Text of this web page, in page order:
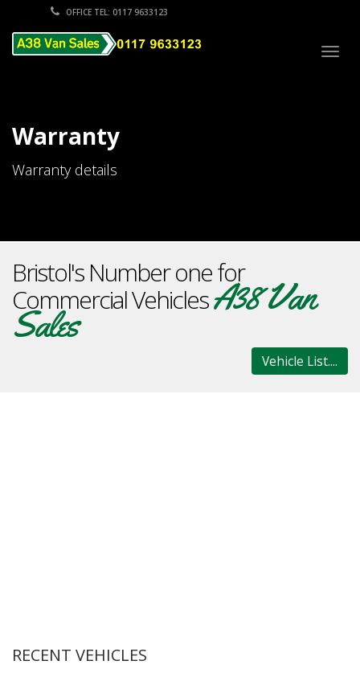
OFFICE TEL: 0117 9633123
Warranty
Warranty details
Bristol's Number one for
Commercial VehiclesA38 Van
Sales
Vehicle List....
RECENT VEHICLES